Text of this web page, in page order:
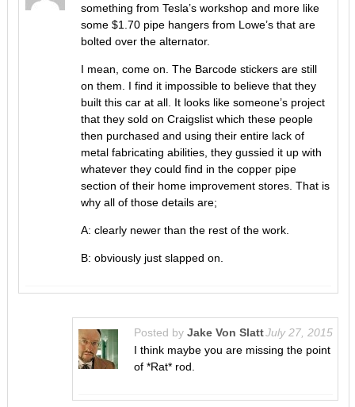
something from Tesla’s workshop and more like
some $1.70 pipe hangers from Lowe’s that are
bolted over the alternator.
I mean, come on. The Barcode stickers are still
on them. I find it impossible to believe that they
built this car at all. It looks like someone’s project
that they sold on Craigslist which these people
then purchased and using their entire lack of
metal fabricating abilities, they gussied it up with
whatever they could find in the copper pipe
section of their home improvement stores. That is
why all of those details are;
A: clearly newer than the rest of the work.
B: obviously just slapped on.
Posted by Jake Von SlattJuly 27, 2015
I think maybe you are missing the point
of *Rat* rod.